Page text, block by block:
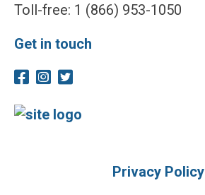
Toll-free: 1 (866) 953-1050
Get in touch
Privacy Policy